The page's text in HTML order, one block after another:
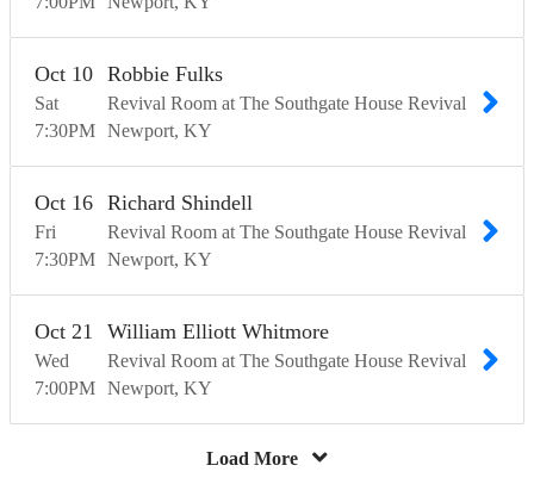
Sat
Oct 10
7:30PM
Robbie Fulks
Revival Room at The Southgate House Revival
Newport KY
Fri
Oct 16
7:30PM
Richard Shindell
Revival Room at The Southgate House Revival
Newport KY
Wed
Oct 21
7:00PM
William Elliott Whitmore
Revival Room at The Southgate House Revival
Newport KY
Load More